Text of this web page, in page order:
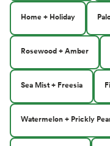
Home + Holiday
Rosewood + Amber
Sea Mist + Freesia
Watermelon + Prickly